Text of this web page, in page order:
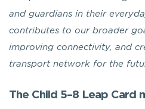
and guardians in their
contributes to our broader
improving connectivity, and
transport network for the
The Child 5–8 Leap Card